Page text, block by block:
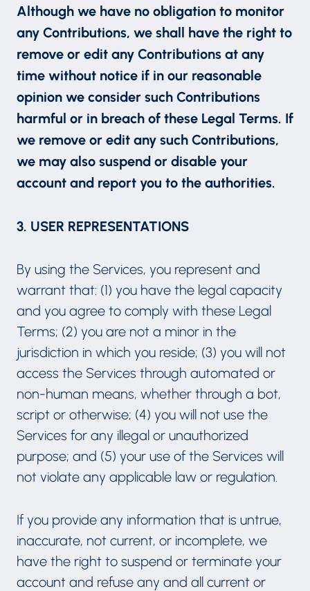
Although we have no obligation to monitor
any Contributions, we shall have the right to
remove or edit any Contributions at any
time without notice if in our reasonable
opinion we consider such Contributions
harmful or in breach of these Legal Terms. If
we remove or edit any such Contributions,
we may also suspend or disable your
account and report you to the authorities.
3. USER REPRESENTATIONS
By using the Services, you represent and
warrant that: (1) you have the legal capacity
and you agree to comply with these Legal
Terms; (2) you are not a minor in the
jurisdiction in which you reside; (3) you will not
access the Services through automated or
non-human means, whether through a bot,
script or otherwise; (4) you will not use the
Services for any illegal or unauthorized
purpose; and (5) your use of the Services will
not violate any applicable law or regulation.
If you provide any information that is untrue,
inaccurate, not current, or incomplete, we
have the right to suspend or terminate your
account and refuse any and all current or